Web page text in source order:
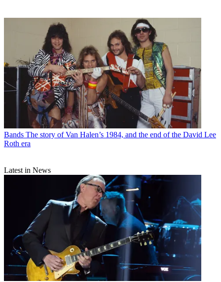
Bands The story of Van Halen’s 1984, and the end of the David Lee
Roth era
Latest in News